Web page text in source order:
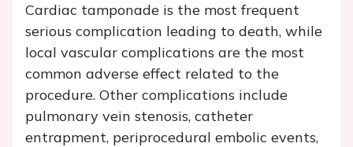
Cardiac tamponade is the most frequent
serious complication leading to death, while
local vascular complications are the most
common adverse effect related to the
procedure. Other complications include
pulmonary vein stenosis, catheter
entrapment, periprocedural embolic events,